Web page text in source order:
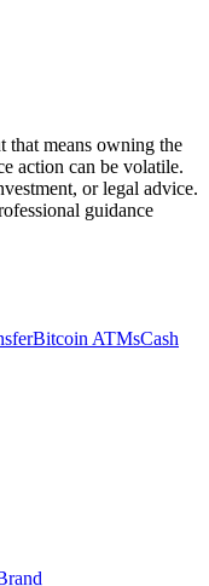
means owning the
action can be volatile.
or legal advice.
guidance
Bitcoin ATMsCash